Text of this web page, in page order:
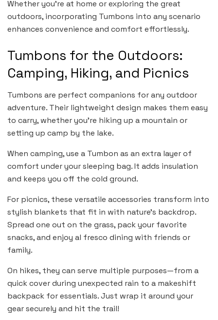
Whether you’re at home or exploring the great
outdoors, incorporating Tumbons into any scenario
enhances convenience and comfort effortlessly.
Tumbons for the Outdoors:
Camping, Hiking, and Picnics
Tumbons are perfect companions for any outdoor
adventure. Their lightweight design makes them easy
to carry, whether you’re hiking up a mountain or
setting up camp by the lake.
When camping, use a Tumbon as an extra layer of
comfort under your sleeping bag. It adds insulation
and keeps you off the cold ground.
For picnics, these versatile accessories transform into
stylish blankets that fit in with nature’s backdrop.
Spread one out on the grass, pack your favorite
snacks, and enjoy al fresco dining with friends or
family.
On hikes, they can serve multiple purposes—from a
quick cover during unexpected rain to a makeshift
backpack for essentials. Just wrap it around your
gear securely and hit the trail!